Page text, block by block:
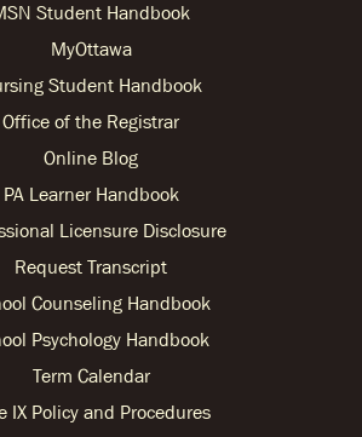
Student Handbook
MyOttawa
Student Handbook
Office of the Registrar
Online Blog
PA Learner Handbook
Licensure Disclosure
Request Transcript
Counseling Handbook
Psychology Handbook
Term Calendar
IX Policy and Procedures